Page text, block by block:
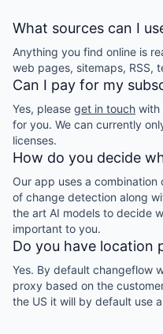
What sources can I
Anything you find online is
web pages, sitemaps, RSS,
Can I pay for my
Yes, please get in touch with
for you. We can currently
licenses.
How do you decide
Our app uses a
of change detection along
the art AI models to decide
important to you.
Do you have location
Yes. By default changeflow
proxy based on the
the US it will by default use